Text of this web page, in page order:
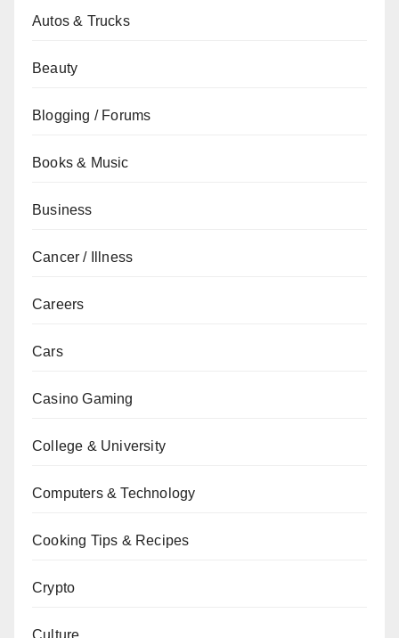
Autos & Trucks
Beauty
Blogging / Forums
Books & Music
Business
Cancer / Illness
Careers
Cars
Casino Gaming
College & University
Computers & Technology
Cooking Tips & Recipes
Crypto